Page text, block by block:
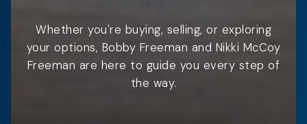
Whether you're buying, selling, or exploring
your options, Bobby Freeman and Nikki McCoy
Freeman are here to guide you every step of
the way.